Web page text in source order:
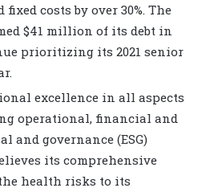
fixed costs by over 30%. The
$41 million of its debt in
prioritizing its 2021 senior
excellence in all aspects
operational, financial and
and governance (ESG)
its comprehensive
health risks to its